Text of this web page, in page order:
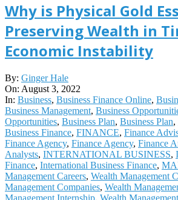
Why is Physical Gold
Preserving Wealth in
Economic Instability
2022-
08-
03
By: Ginger Hale
On: August 3, 2022
In: Business, Business Finance Online,
Business Management, Business
Opportunities, Business Plan, Business Plan,
Business Finance, FINANCE, Finance
Finance Agency, Finance Agency, Finance
Analysts, INTERNATIONAL BUSINESS,
Finance, International Business Finance,
Management Careers, Wealth Management
Management Companies, Wealth